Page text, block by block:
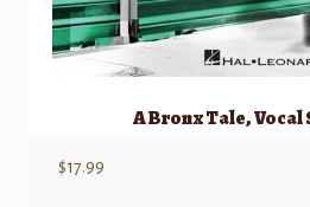
A Bronx Tale, Vocal
$17.99